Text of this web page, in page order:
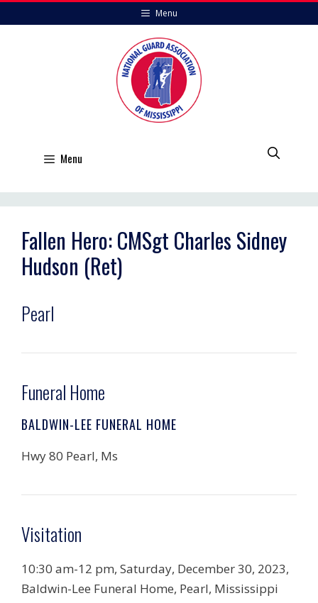
to
Menu
Menu
Fallen Hero: CMSgt Charles Sidney
Hudson (Ret)
Pearl
Funeral Home
BALDWIN-LEE FUNERAL HOME
Hwy 80 Pearl, Ms
Visitation
10:30 am-12 pm, Saturday, December 30, 2023,
Baldwin-Lee Funeral Home, Pearl, Mississippi